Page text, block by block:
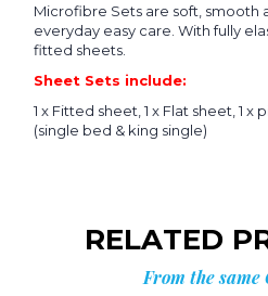
Microfibre Sets are soft, smooth
everyday easy care. With fully
fitted sheets.
Sheet Sets include:
1 x Fitted sheet, 1 x Flat sheet, 1 x
(single bed & king single)
RELATED
From the same